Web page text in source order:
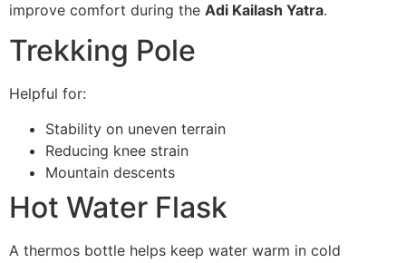
improve comfort during the Adi Kailash Yatra.
Trekking Pole
Helpful for:
Stability on uneven terrain
Reducing knee strain
Mountain descents
Hot Water Flask
A thermos bottle helps keep water warm in cold